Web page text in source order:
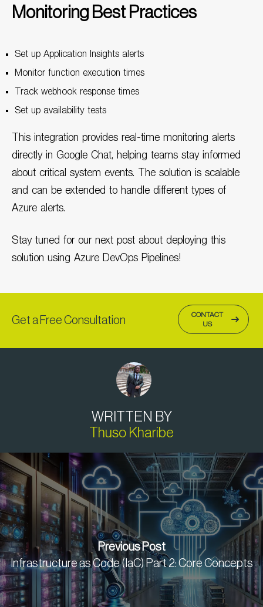
Monitoring Best Practices
Set up Application Insights alerts
Monitor function execution times
Track webhook response times
Set up availability tests
This integration provides real-time monitoring alerts
directly in Google Chat, helping teams stay informed
about critical system events. The solution is scalable
and can be extended to handle different types of
Azure alerts.
Stay tuned for our next post about deploying this
solution using Azure DevOps Pipelines!
Get a Free Consultation
CONTACT
US
WRITTEN BY
Thuso Kharibe
Previous Post
Infrastructure as Code (IaC) Part 2: Core Concepts